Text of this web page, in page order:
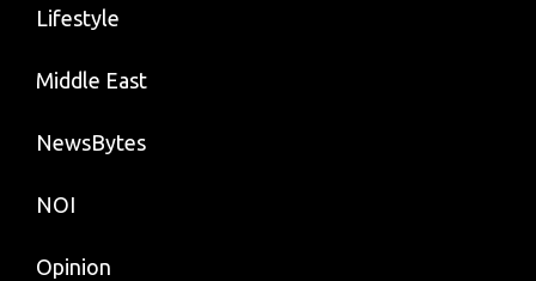
Lifestyle
Middle East
NewsBytes
NOI
Opinion